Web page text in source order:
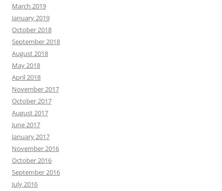
March 2019
January 2019
October 2018
September 2018
August 2018
May 2018
April 2018
November 2017
October 2017
August 2017
June 2017
January 2017
November 2016
October 2016
September 2016
July 2016